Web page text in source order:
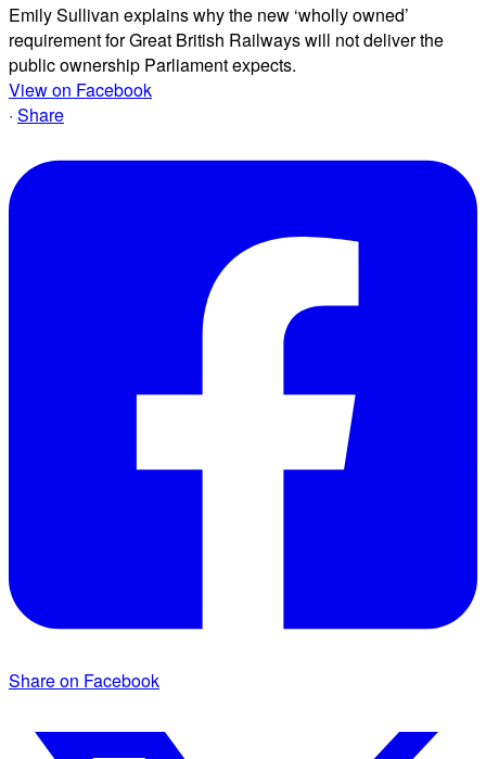
Emily Sullivan explains why the new ‘wholly owned’
requirement for Great British Railways will not deliver the
public ownership Parliament expects.
View on Facebook
· Share
Share on Facebook